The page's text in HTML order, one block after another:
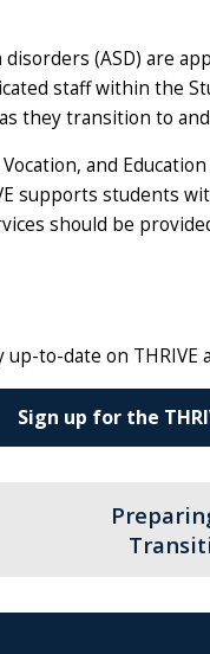
(ASD) are
staff within the
they transition to
and
supports students
should be
to-date on THRIVE
Sign up for the